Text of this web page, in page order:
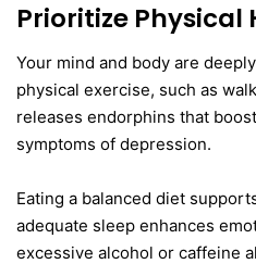
Prioritize Physical
Your mind and body are
physical exercise, such as
releases endorphins that
symptoms of depression.
Eating a balanced diet
adequate sleep enhances
excessive alcohol or caffeine